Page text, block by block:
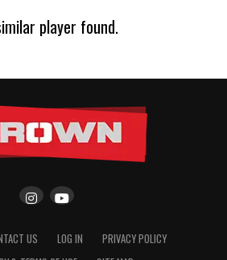
player found.
US LOG IN
PRIVACY POLICY